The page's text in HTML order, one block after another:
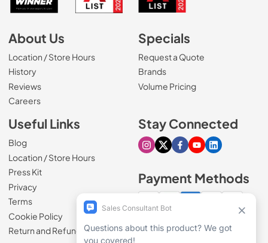
About Us
Location / Store Hours
History
Reviews
Careers(Opens in a new tab)
Specials
Request a Quote
Brands
Volume Pricing
Useful Links
Blog
Location / Store Hours
Press Kit
Privacy
Terms
Cookie Policy
Return and Refund Policy
Stay Connected
Visit our Instagram page
Visit our X page
Visit our Facebook
Visit our Youtube
Visit our
Payment Methods
100% secure checkout